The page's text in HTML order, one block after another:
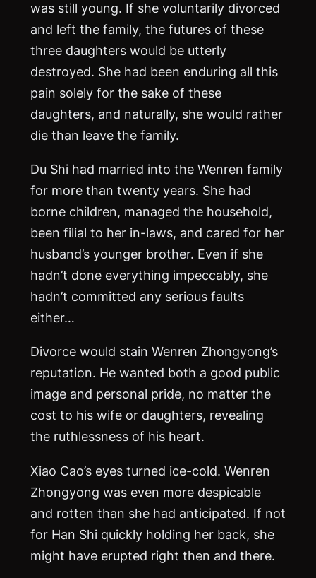
was still young. If she voluntarily divorced
and left the family, the futures of these
three daughters would be utterly
destroyed. She had been enduring all this
pain solely for the sake of these
daughters, and naturally, she would rather
die than leave the family.
Du Shi had married into the Wenren family
for more than twenty years. She had
borne children, managed the household,
been filial to her in-laws, and cared for her
husband’s younger brother. Even if she
hadn’t done everything impeccably, she
hadn’t committed any serious faults
either…
Divorce would stain Wenren Zhongyong’s
reputation. He wanted both a good public
image and personal pride, no matter the
cost to his wife or daughters, revealing
the ruthlessness of his heart.
Xiao Cao’s eyes turned ice-cold. Wenren
Zhongyong was even more despicable
and rotten than she had anticipated. If not
for Han Shi quickly holding her back, she
might have erupted right then and there.